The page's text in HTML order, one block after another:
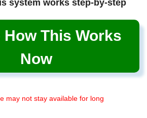
system works step-by-step
How This Works
Now
may not stay available for long